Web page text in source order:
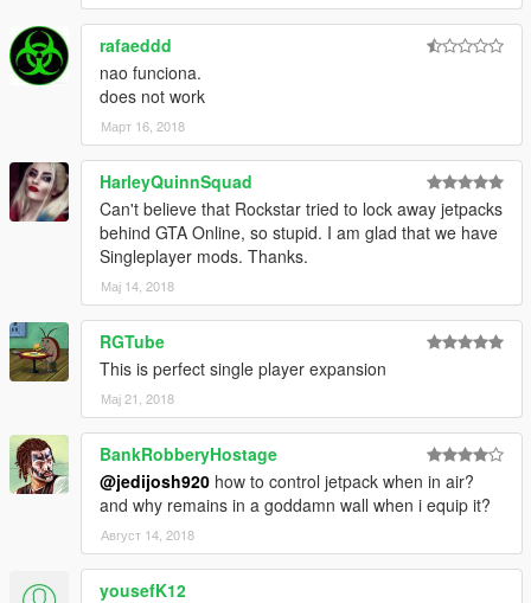
rafaeddd
nao funciona.
does not work
Март 16, 2018
HarleyQuinnSquad
Can't believe that Rockstar tried to lock away jetpacks
behind GTA Online, so stupid. I am glad that we have
Singleplayer mods. Thanks.
Мај 14, 2018
RGTube
This is perfect single player expansion
Мај 21, 2018
BankRobberyHostage
@jedijosh920 how to control jetpack when in air?
and why remains in a goddamn wall when i equip it?
Август 14, 2018
yousefK12